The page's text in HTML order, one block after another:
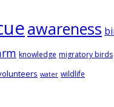
awareness
knowledge migratory birds
water wildlife